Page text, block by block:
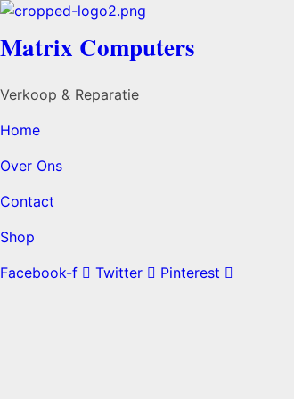
Matrix Computers
Verkoop & Reparatie
Home
Over Ons
Contact
Shop
Facebook-f
Twitter Pinterest